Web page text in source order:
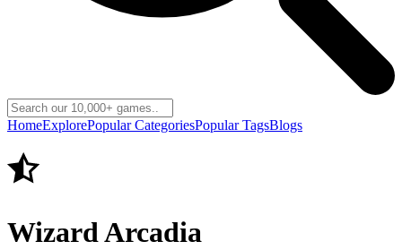
HomeExplorePopular CategoriesPopular TagsBlogs
Wizard Arcadia